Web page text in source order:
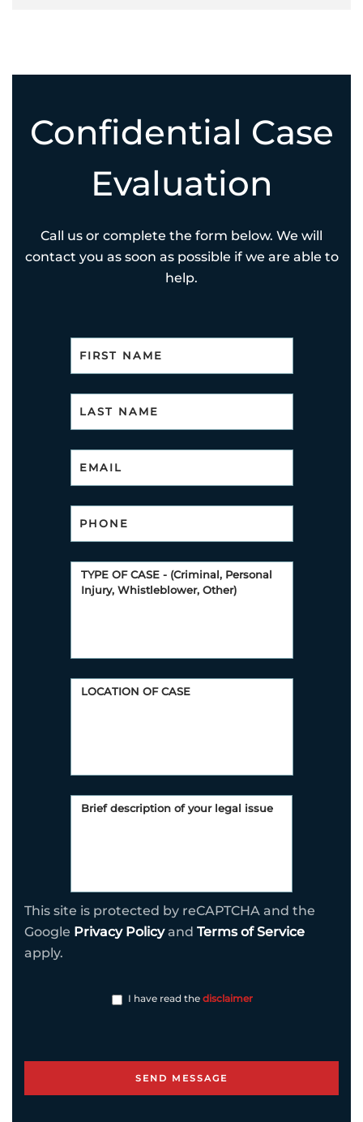
Confidential Case
Evaluation
Call us or complete the form below. We will
contact you as soon as possible if we are able to
help.
This site is protected by reCAPTCHA and the
Google Privacy Policyand Terms of Service
apply.
I have read the disclaimer